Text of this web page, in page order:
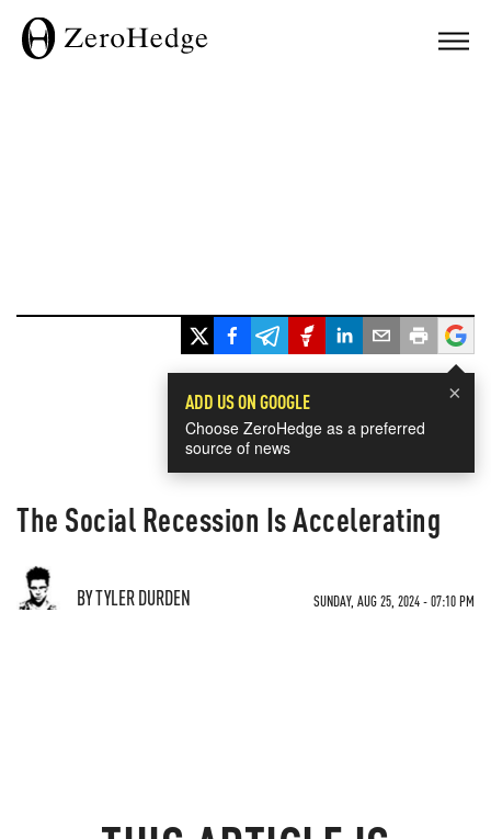
×
ADD US ON GOOGLE
Choose ZeroHedge as a preferred
source of news
The Social Recession Is Accelerating
BY TYLER DURDEN SUNDAY, AUG 25, 2024 - 07:10 PM